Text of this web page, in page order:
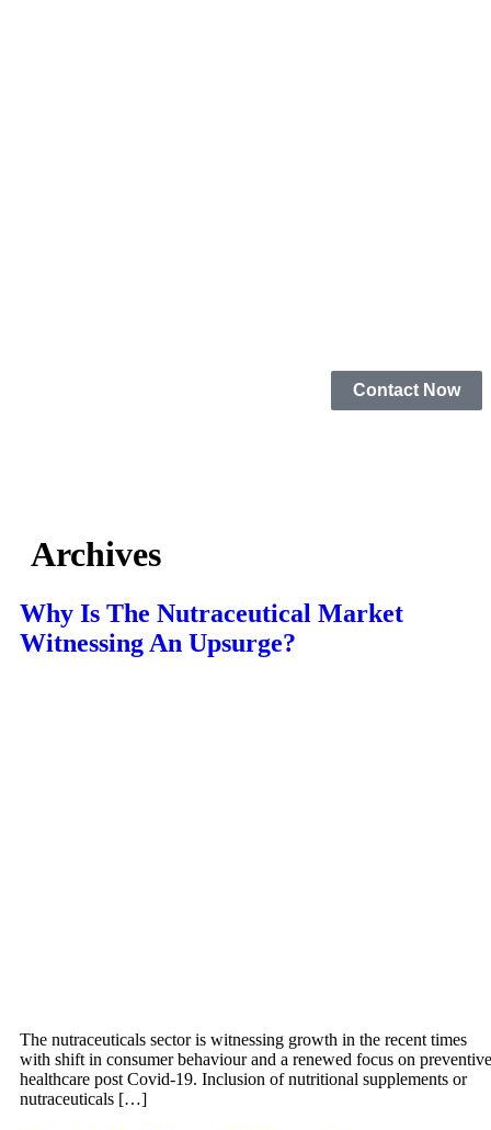
Contact Now
Archives
Why Is The Nutraceutical Market
Witnessing An Upsurge?
The nutraceuticals sector is witnessing growth in the recent times
with shift in consumer behaviour and a renewed focus on preventive
healthcare post Covid-19. Inclusion of nutritional supplements or
nutraceuticals […]